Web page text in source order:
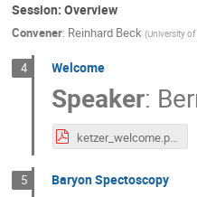
Session: Overview
Convener: Reinhard Beck (University
4 Welcome
Speaker:
ketzer_welcome.pdf
5 Baryon Spectoscopy